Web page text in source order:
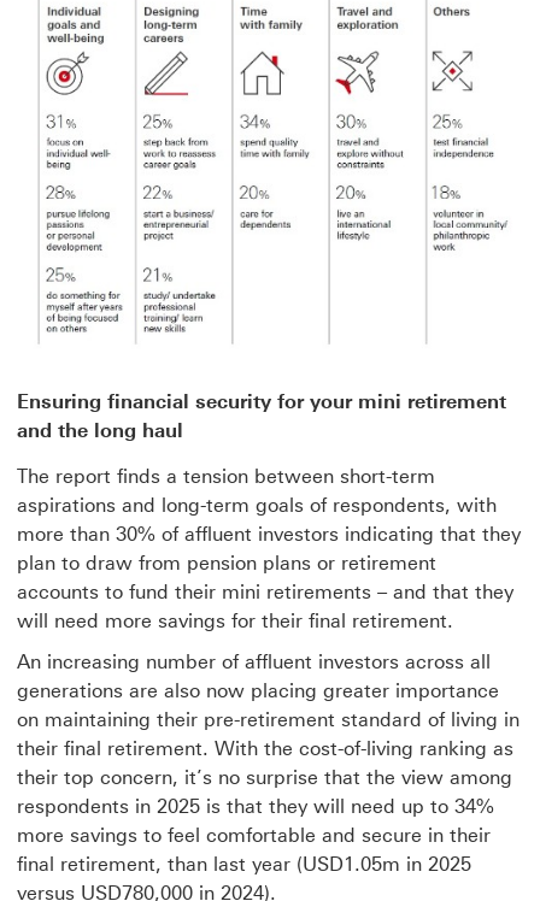
Ensuring financial security for your mini retirement
and the long haul
The report finds a tension between short-term
aspirations and long-term goals of respondents, with
more than 30% of affluent investors indicating that they
plan to draw from pension plans or retirement
accounts to fund their mini retirements – and that they
will need more savings for their final retirement.
An increasing number of affluent investors across all
generations are also now placing greater importance
on maintaining their pre-retirement standard of living in
their final retirement. With the cost-of-living ranking as
their top concern, it’s no surprise that the view among
respondents in 2025 is that they will need up to 34%
more savings to feel comfortable and secure in their
final retirement, than last year (USD1.05m in 2025
versus USD780,000 in 2024).